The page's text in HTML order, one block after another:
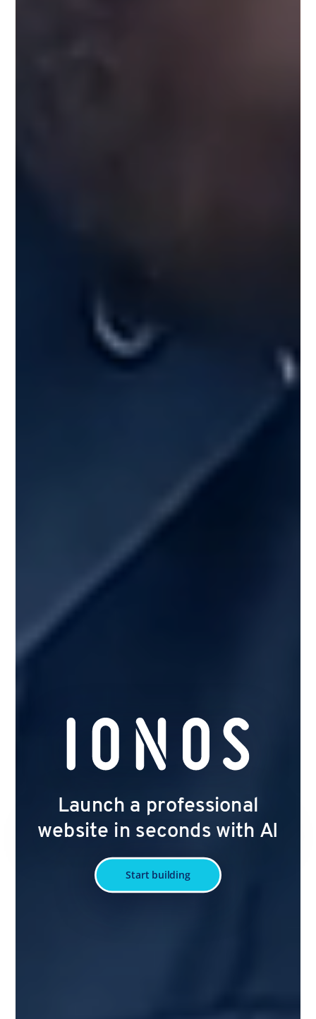
Launch a professional
website in seconds with AI
Start building